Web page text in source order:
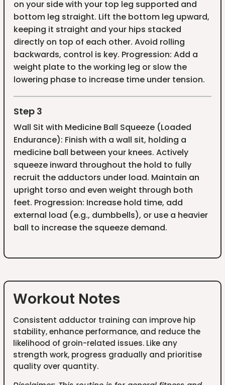
on your side with your top leg supported and
bottom leg straight. Lift the bottom leg upward,
keeping it straight and your hips stacked
directly on top of each other. Avoid rolling
backwards, control is key. Progression: Add a
weight plate to the working leg or slow the
lowering phase to increase time under tension.
Step 3
Wall Sit with Medicine Ball Squeeze (Loaded
Endurance): Finish with a wall sit, holding a
medicine ball between your knees. Actively
squeeze inward throughout the hold to fully
recruit the adductors under load. Maintain an
upright torso and even weight through both
feet. Progression: Increase hold time, add
external load (e.g., dumbbells), or use a heavier
ball to increase the squeeze demand.
Workout Notes
Consistent adductor training can improve hip
stability, enhance performance, and reduce the
likelihood of groin-related issues. Like any
strength work, progress gradually and prioritise
quality over quantity.